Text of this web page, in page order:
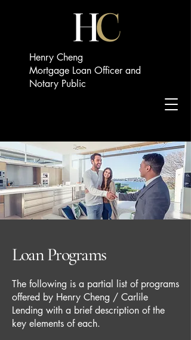
Henry Cheng
Mortgage Loan Officer and
Notary Public
Loan Programs
The following is a partial list of programs
offered by Henry Cheng / Carlile
Lending with a brief description of the
key elements of each.